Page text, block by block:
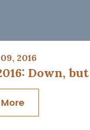
2016
Down,